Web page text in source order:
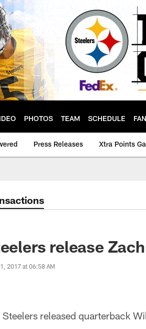
PHOTOS TEAM SCHEDULE
Press Releases Xtra Points
release
2017 at 06:58 AM
Steelers released quarterback